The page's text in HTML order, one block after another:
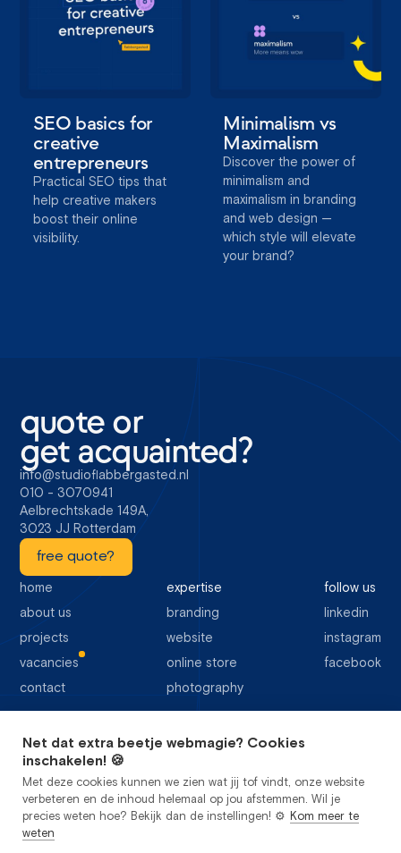
SEO basics for
creative
entrepreneurs
Practical SEO tips that
help creative makers
boost their online
visibility.
Minimalism vs
Maximalism
Discover the power of
minimalism and
maximalism in branding
and web design —
which style will elevate
your brand?
quote or
get acquainted?
info@studioflabbergasted.nl
010 - 3070941
Aelbrechtskade 149A,
3023 JJ Rotterdam
free quote?
home
about us
projects
vacancies
contact
expertise
branding
website
online store
photography
follow us
linkedin
instagram
facebook
Net dat extra beetje webmagie? Cookies
inschakelen! 🍪
Met deze cookies kunnen we zien wat jij tof vindt, onze website
verbeteren en de inhoud helemaal op jou afstemmen. Wil je
precies weten hoe? Bekijk dan de instellingen! ⚙️
Kom meer te
weten